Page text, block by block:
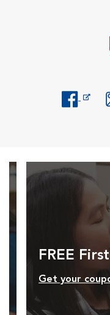
FREE
Get your